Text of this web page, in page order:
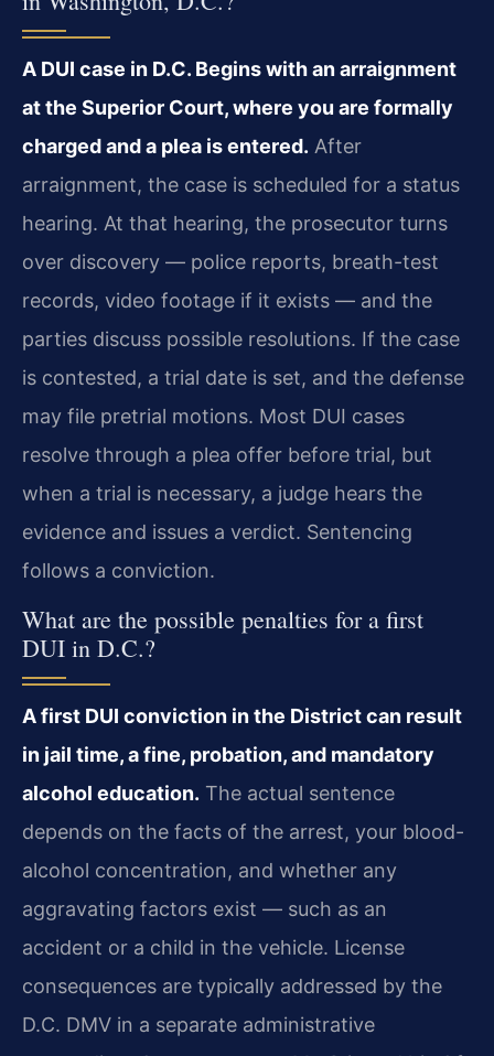
A DUI case in D.C. Begins with an arraignment
at the Superior Court, where you are formally
charged and a plea is entered. After
arraignment, the case is scheduled for a status
hearing. At that hearing, the prosecutor turns
over discovery — police reports, breath-test
records, video footage if it exists — and the
parties discuss possible resolutions. If the case
is contested, a trial date is set, and the defense
may file pretrial motions. Most DUI cases
resolve through a plea offer before trial, but
when a trial is necessary, a judge hears the
evidence and issues a verdict. Sentencing
follows a conviction.
What are the possible penalties for a first
DUI in D.C.?
A first DUI conviction in the District can result
in jail time, a fine, probation, and mandatory
alcohol education. The actual sentence
depends on the facts of the arrest, your blood-
alcohol concentration, and whether any
aggravating factors exist — such as an
accident or a child in the vehicle. License
consequences are typically addressed by the
D.C. DMV in a separate administrative